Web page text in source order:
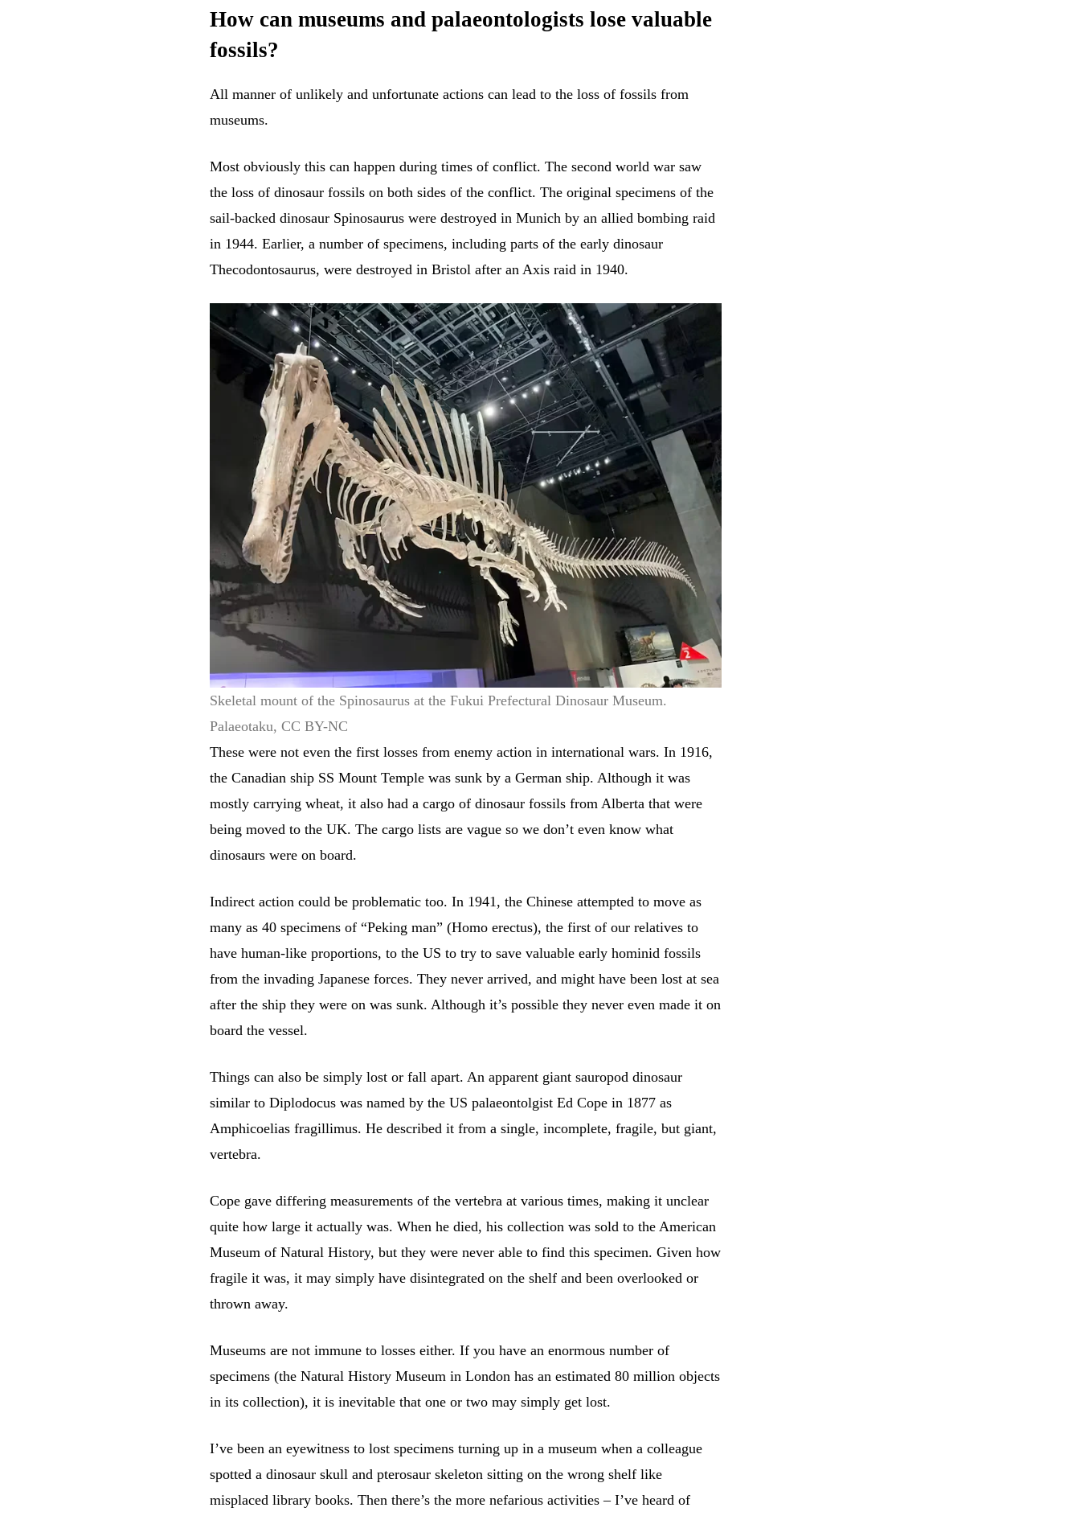
How can museums and palaeontologists lose valuable
fossils?
All manner of unlikely and unfortunate actions can lead to the loss of fossils from
museums.
Most obviously this can happen during times of conflict. The second world war saw
the loss of dinosaur fossils on both sides of the conflict. The original specimens of the
sail-backed dinosaur Spinosaurus were destroyed in Munich by an allied bombing raid
in 1944. Earlier, a number of specimens, including parts of the early dinosaur
Thecodontosaurus, were destroyed in Bristol after an Axis raid in 1940.
Skeletal mount of the Spinosaurus at the Fukui Prefectural Dinosaur Museum.
Palaeotaku, CC BY-NC
These were not even the first losses from enemy action in international wars. In 1916,
the Canadian ship SS Mount Temple was sunk by a German ship. Although it was
mostly carrying wheat, it also had a cargo of dinosaur fossils from Alberta that were
being moved to the UK. The cargo lists are vague so we don’t even know what
dinosaurs were on board.
Indirect action could be problematic too. In 1941, the Chinese attempted to move as
many as 40 specimens of “Peking man” (Homo erectus), the first of our relatives to
have human-like proportions, to the US to try to save valuable early hominid fossils
from the invading Japanese forces. They never arrived, and might have been lost at sea
after the ship they were on was sunk. Although it’s possible they never even made it on
board the vessel.
Things can also be simply lost or fall apart. An apparent giant sauropod dinosaur
similar to Diplodocus was named by the US palaeontolgist Ed Cope in 1877 as
Amphicoelias fragillimus. He described it from a single, incomplete, fragile, but giant,
vertebra.
Cope gave differing measurements of the vertebra at various times, making it unclear
quite how large it actually was. When he died, his collection was sold to the American
Museum of Natural History, but they were never able to find this specimen. Given how
fragile it was, it may simply have disintegrated on the shelf and been overlooked or
thrown away.
Museums are not immune to losses either. If you have an enormous number of
specimens (the Natural History Museum in London has an estimated 80 million objects
in its collection), it is inevitable that one or two may simply get lost.
I’ve been an eyewitness to lost specimens turning up in a museum when a colleague
spotted a dinosaur skull and pterosaur skeleton sitting on the wrong shelf like
misplaced library books. Then there’s the more nefarious activities – I’ve heard of